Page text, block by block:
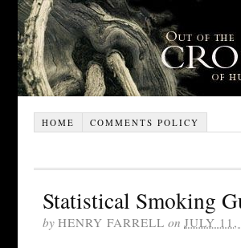
HOME COMMENTS POLICY
Statistical Smoking
by HENRY FARRELL on JULY 11,